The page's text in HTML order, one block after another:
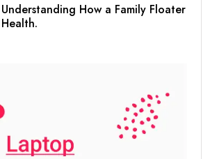
Understanding How a Family Floater
Health.